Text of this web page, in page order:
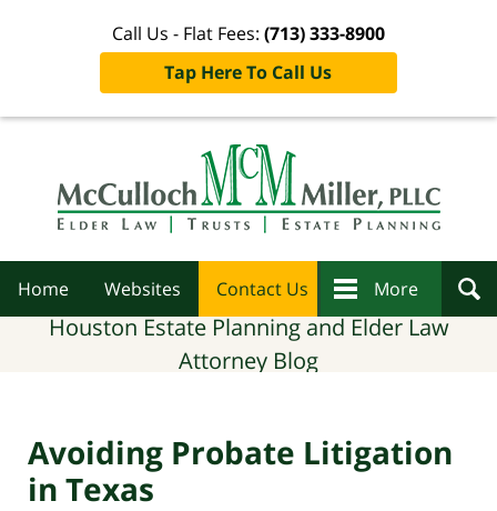
Call Us - Flat Fees: (713) 333-8900
Tap Here To Call Us
Home Websites Contact Us More
Houston Estate Planning and Elder Law
Attorney Blog
Avoiding Probate Litigation
in Texas